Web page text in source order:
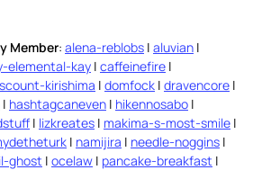
Member: alena-reblobs | aluvian |
elemental-kay | caffeinefire |
kirishima | domfock | dravencore |
| hashtagcaneven | hikennosabo |
| lizkreates | makima-s-most-smile |
| namijira | needle-noggins |
ghost | ocelaw | pancake-breakfast |